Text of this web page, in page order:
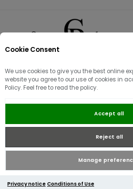
Cookie Consent
We use cookies to give you the best online
website you agree to our use of cookies in
Policy. Feel free to read the policy.
Accept all
Reject all
Manage
Privacy notice Conditions of Use
Weekend
Badge T-shirt |